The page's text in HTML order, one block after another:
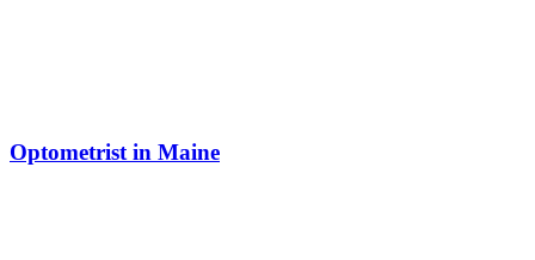
Optometrist in Maine